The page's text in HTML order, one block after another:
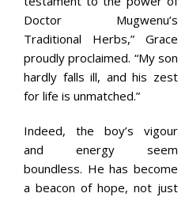
Doctor Mugwenu’s
Traditional Herbs,” Grace
proudly proclaimed. “My son
hardly falls ill, and his zest
for life is unmatched.”
Indeed, the boy’s vigour
and energy seem
boundless. He has become
a beacon of hope, not just